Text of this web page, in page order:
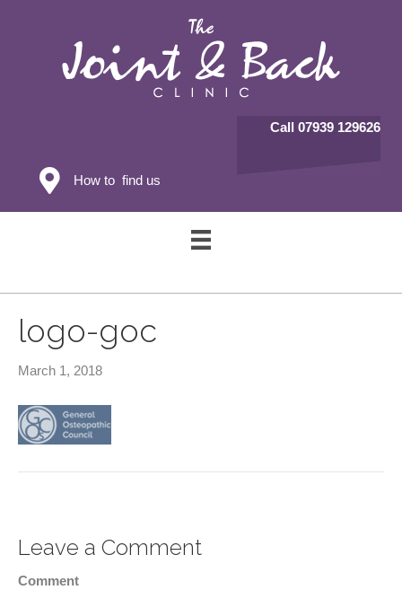
Call 07939 129626
How to find us
logo-goc
March 1, 2018
Leave a Comment
Comment